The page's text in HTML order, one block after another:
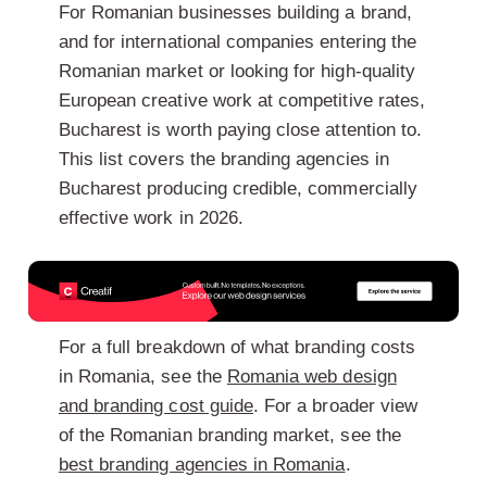
For Romanian businesses building a brand,
and for international companies entering the
Romanian market or looking for high-quality
European creative work at competitive rates,
Bucharest is worth paying close attention to.
This list covers the branding agencies in
Bucharest producing credible, commercially
effective work in 2026.
For a full breakdown of what branding costs
in Romania, see the Romania web design
and branding cost guide. For a broader view
of the Romanian branding market, see the
best branding agencies in Romania.